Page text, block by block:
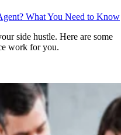
What You Need to Know
side hustle. Here are some
work for you.